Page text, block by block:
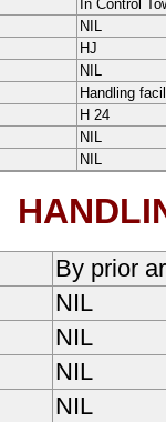
In Control
NIL
HJ
NIL
Handling
H 24
NIL
NIL
By prior
NIL
NIL
NIL
NIL